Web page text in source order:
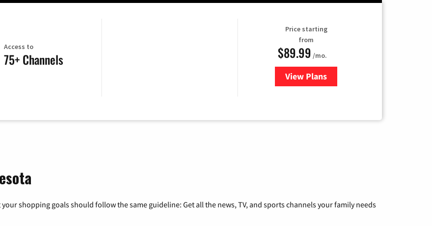
Access to
75+ Channels
Price starting
from
$89.99 /mo.
View Plans
for Hulu
shopping goals should follow the same guideline: Get all the news, TV, and sports channels your family needs